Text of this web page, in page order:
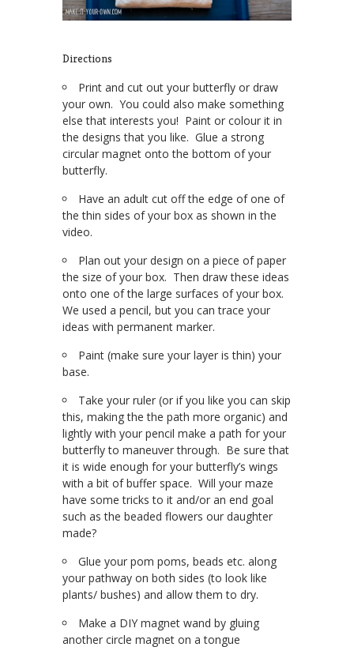
Directions
Print and cut out your butterfly or draw
your own. You could also make something
else that interests you! Paint or colour it in
the designs that you like. Glue a strong
circular magnet onto the bottom of your
butterfly.
Have an adult cut off the edge of one of
the thin sides of your box as shown in the
video.
Plan out your design on a piece of paper
the size of your box. Then draw these ideas
onto one of the large surfaces of your box.
We used a pencil, but you can trace your
ideas with permanent marker.
Paint (make sure your layer is thin) your
base.
Take your ruler (or if you like you can skip
this, making the the path more organic) and
lightly with your pencil make a path for your
butterfly to maneuver through. Be sure that
it is wide enough for your butterfly’s wings
with a bit of buffer space. Will your maze
have some tricks to it and/or an end goal
such as the beaded flowers our daughter
made?
Glue your pom poms, beads etc. along
your pathway on both sides (to look like
plants/ bushes) and allow them to dry.
Make a DIY magnet wand by gluing
another circle magnet on a tongue